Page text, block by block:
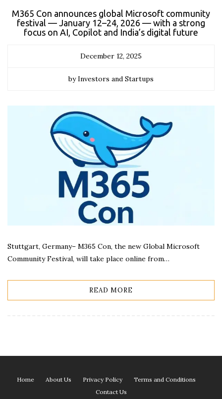
M365 Con announces global Microsoft community
festival — January 12–24, 2026 — with a strong
focus on AI, Copilot and India’s digital future
December 12, 2025
by Investors and Startups
Stuttgart, Germany– M365 Con, the new Global Microsoft
Community Festival, will take place online from…
READ MORE
Home About Us Privacy Policy
Terms and Conditions
Contact Us